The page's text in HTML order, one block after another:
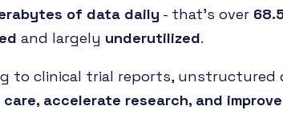
of data daily - that's over
and largely underutilized.
to clinical trial reports, unstructured
accelerate research, and